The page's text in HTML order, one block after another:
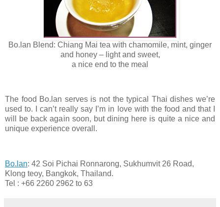
Bo.lan Blend: Chiang Mai tea with chamomile, mint, ginger
and honey – light and sweet,
a nice end to the meal
The food Bo.lan serves is not the typical Thai dishes we’re
used to. I can’t really say I’m in love with the food and that I
will be back again soon, but dining here is quite a nice and
unique experience overall.
Bo.lan: 42 Soi Pichai Ronnarong, Sukhumvit 26 Road,
Klong teoy, Bangkok, Thailand.
Tel : +66 2260 2962 to 63